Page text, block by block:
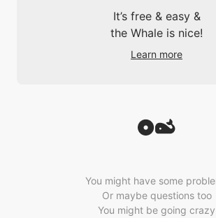
It’s free & easy &
the Whale is nice!
Learn more
You might have some
Or maybe questions too
You might be going crazy